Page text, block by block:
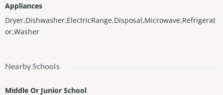
Appliances
Dryer,Dishwasher,ElectricRange,Disposal,Microwave,Refrigerat
or,Washer
Nearby Schools
Middle Or Junior School